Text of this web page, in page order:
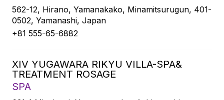
562-12, Hirano, Yamanakako, Minamitsurugun, 401-
0502, Yamanashi, Japan
+81 555-65-6882
XIV YUGAWARA RIKYU VILLA-SPA&
TREATMENT ROSAGE
SPA